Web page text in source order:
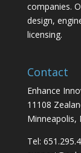
companies.
design,
licensing.
Contact
Enhance
11108
Minneapolis,
Tel: